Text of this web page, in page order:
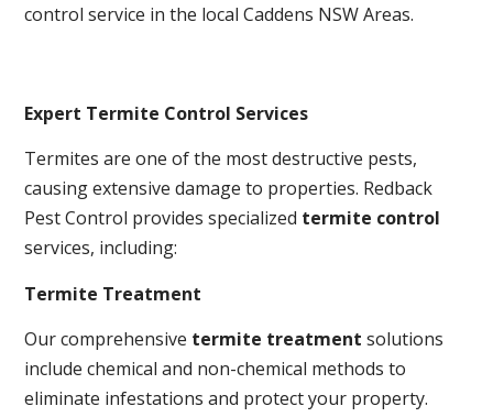
control service in the local Caddens NSW Areas.
Expert Termite Control Services
Termites are one of the most destructive pests,
causing extensive damage to properties. Redback
Pest Control provides specialized termite control
services, including:
Termite Treatment
Our comprehensive termite treatment solutions
include chemical and non-chemical methods to
eliminate infestations and protect your property.